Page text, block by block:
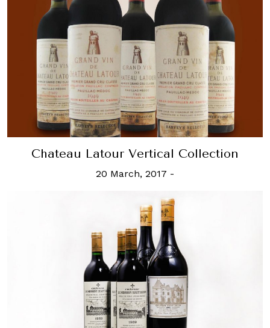
Chateau Latour Vertical Collection
20 March, 2017 -